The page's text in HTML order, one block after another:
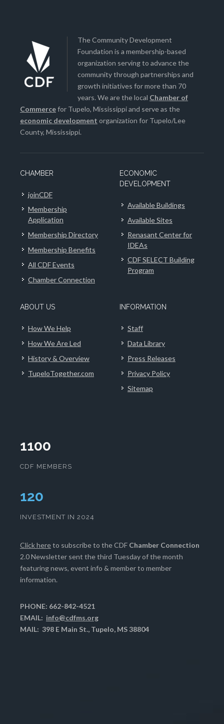
The Community Development
Foundation is a membership-based
organization serving to advance the
community through partnerships and
growth initiatives for more than 70
years. We are the local Chamber of
Commercefor Tupelo, Mississippi and serve as the
economic development organization for Tupelo/Lee
County, Mississippi.
CHAMBER
joinCDF
Membership
Application
Membership Directory
Membership Benefits
All CDF Events
Chamber Connection
ECONOMIC
DEVELOPMENT
Available Buildings
Available Sites
Renasant Center for
IDEAs
CDF SELECT Building
Program
ABOUT US
How We Help
How We Are Led
History & Overview
TupeloTogether.com
INFORMATION
Staff
Data Library
Press Releases
Privacy Policy
Sitemap
1100
CDF MEMBERS
124
INVESTMENT IN 2024
Click hereto subscribe to the CDF Chamber Connection
2.0 Newsletter sent the third Tuesday of the month
featuring news, event info & member to member
information.
PHONE: 662-842-4521
EMAIL: info@cdfms.org
MAIL: 398 E Main St., Tupelo, MS 38804